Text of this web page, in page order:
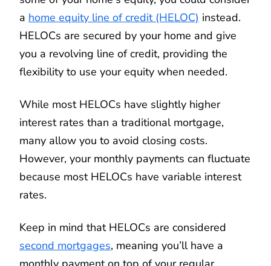
a home equity line of credit (HELOC) instead.
HELOCs are secured by your home and give
you a revolving line of credit, providing the
flexibility to use your equity when needed.
While most HELOCs have slightly higher
interest rates than a traditional mortgage,
many allow you to avoid closing costs.
However, your monthly payments can fluctuate
because most HELOCs have variable interest
rates.
Keep in mind that HELOCs are considered
second mortgages, meaning you’ll have a